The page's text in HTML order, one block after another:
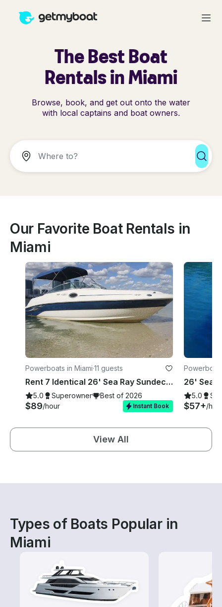
The Best Boat
Rentals in Miami
Browse, book, and get out onto the water
with local captains and boat owners.
Our Favorite Boat Rentals in
Miami
Powerboats in Miami·11 guests
Rent 7 Identical 26' Sea Ray Sundecks in Miami, Florida!
5.0 Superowner Best of 2026
$89/hour Instant Book
5.0
$57+/
View All
Types of Boats Popular in
Miami